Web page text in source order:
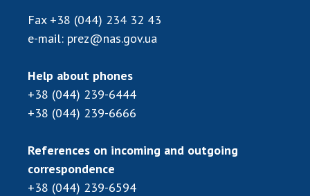
of the National Academy of Sciences of
Ukraine
scientific institutions
Research competitions of the NAS of Ukraine
Open science at the National Academy of
Training of scientific personnel
Work with youth
Fax +38 (044) 234 32 43
e-mail: prez@nas.gov.ua
Help about phones
+38 (044) 239-6444
+38 (044) 239-6666
References on incoming and outgoing
correspondence
+38 (044) 239-6594